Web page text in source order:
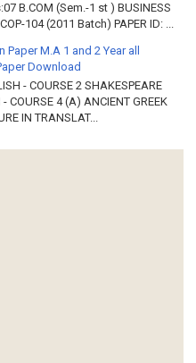
B.COM (Sem.-1 st ) BUSINESS
104 (2011 Batch) PAPER ID: ...
M.A 1 and 2 Year all
Download
- COURSE 2 SHAKESPEARE
COURSE 4 (A) ANCIENT GREEK
IN TRANSLAT...